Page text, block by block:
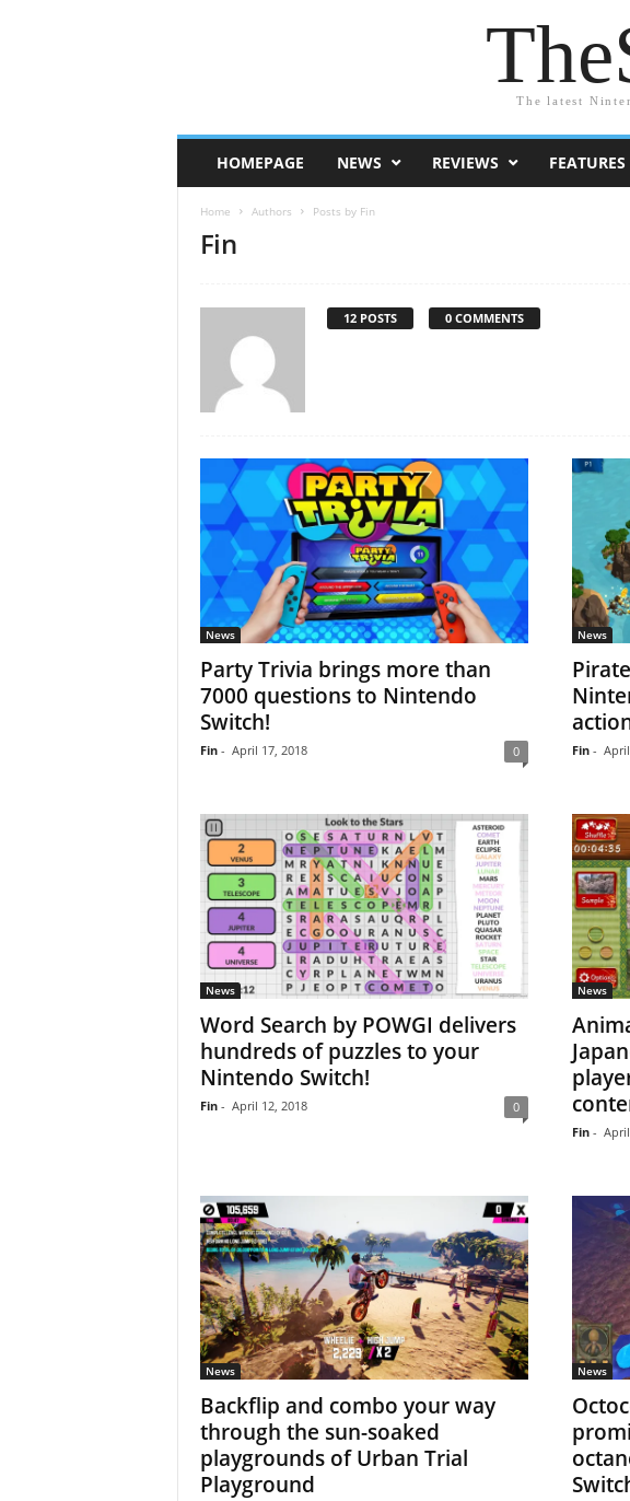
The latest
HOMEPAGE NEWS REVIEWS FEATURES
Home Authors Posts by Fin
Fin
12 POSTS 0 COMMENTS
News
Party Trivia brings more than
7000 questions to Nintendo
Switch!
Fin - April 17, 2018 0
News
Fin -
News
Word Search by POWGI delivers
hundreds of puzzles to your
Nintendo Switch!
Fin - April 12, 2018 0
News
Fin -
News
Backflip and combo your way
through the sun-soaked
playgrounds of Urban Trial
Playground
News